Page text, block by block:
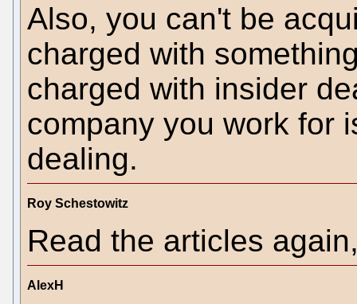
Also, you can't be
charged with
charged with insider
company you work for
dealing.
Roy Schestowitz
Read the articles
AlexH